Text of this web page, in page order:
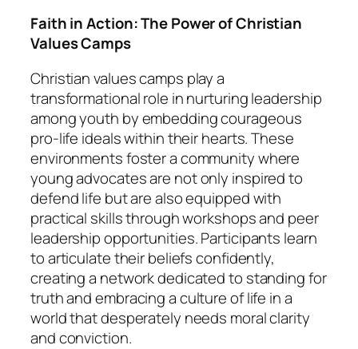
Faith in Action: The Power of Christian
Values Camps
Christian values camps play a
transformational role in nurturing leadership
among youth by embedding courageous
pro-life ideals within their hearts. These
environments foster a community where
young advocates are not only inspired to
defend life but are also equipped with
practical skills through workshops and peer
leadership opportunities. Participants learn
to articulate their beliefs confidently,
creating a network dedicated to standing for
truth and embracing a culture of life in a
world that desperately needs moral clarity
and conviction.